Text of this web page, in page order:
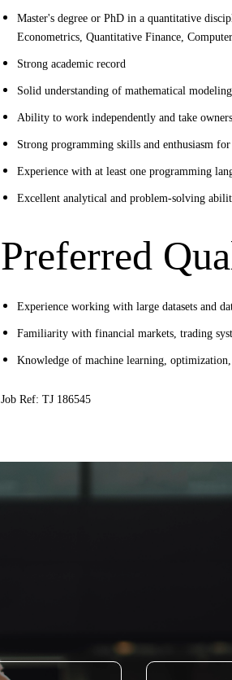
Master's degree or PhD in a quantitative
Econometrics, Quantitative Finance,
Strong academic record
Solid understanding of mathematical
Ability to work independently and take
Strong programming skills and enthusiasm
Experience with at least one programming
Excellent analytical and problem-solving
Preferred
Experience working with large datasets and
Familiarity with financial markets, trading
Knowledge of machine learning,
Job Ref: TJ 186545